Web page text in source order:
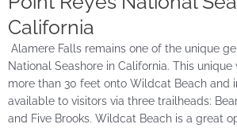
California
Alamere Falls remains one of the unique
National Seashore in California. This
more than 30 feet onto Wildcat Beach and
available to visitors via three trailheads:
and Five Brooks. Wildcat Beach is a great